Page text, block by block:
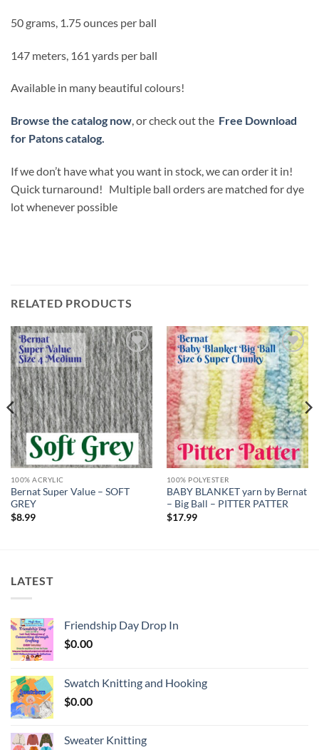
50 grams, 1.75 ounces per ball
147 meters, 161 yards per ball
Available in many beautiful colours!
Browse the catalog now, or check out the Free Download
for Patons catalog.
If we don’t have what you want in stock, we can order it in!
Quick turnaround! Multiple ball orders are matched for dye
lot whenever possible
RELATED PRODUCTS
Add to
wishlist
100% ACRYLIC
Bernat Super Value – SOFT
GREY
$8.99
Add to
wishlist
100% POLYESTER
BABY BLANKET yarn by Bernat
– Big Ball – PITTER PATTER
$17.99
LATEST
Friendship Day Drop In
$0.00
Swatch Knitting and Hooking
$0.00
Sweater Knitting